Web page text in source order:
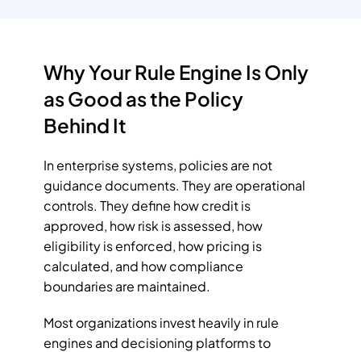
Why Your Rule Engine Is Only
as Good as the Policy
Behind It
In enterprise systems, policies are not
guidance documents. They are operational
controls. They define how credit is
approved, how risk is assessed, how
eligibility is enforced, how pricing is
calculated, and how compliance
boundaries are maintained.
Most organizations invest heavily in rule
engines and decisioning platforms to